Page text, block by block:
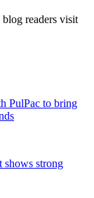
readers visit
PulPac to bring
strong